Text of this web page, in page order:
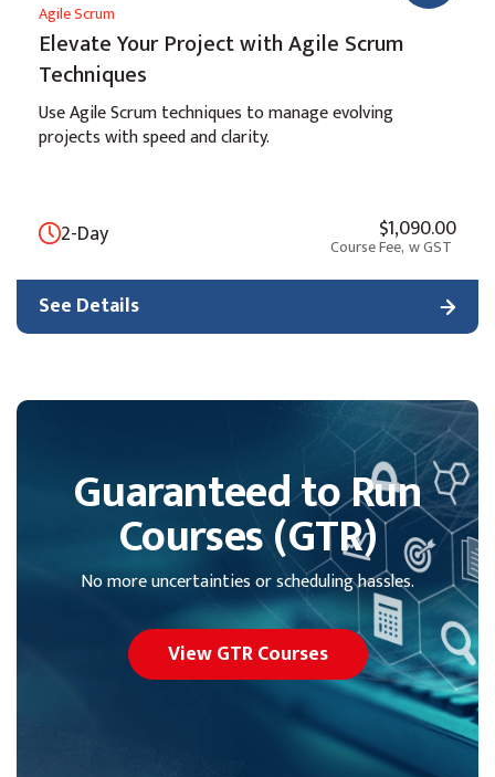
Agile Scrum
Elevate Your Project with Agile Scrum
Techniques
Use Agile Scrum techniques to manage evolving
projects with speed and clarity.
2-Day $1,090.00
Course Fee, w GST
See Details
Guaranteed to Run
Courses (GTR)
No more uncertainties or scheduling hassles.
View GTR Courses